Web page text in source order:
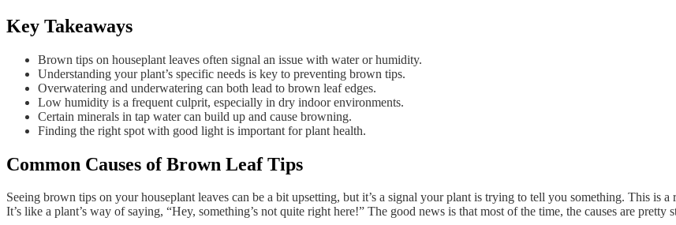
Key Takeaways
Brown tips on houseplant leaves often signal an issue with water or humidity.
Understanding your plant’s specific needs is key to preventing brown tips.
Overwatering and underwatering can both lead to brown leaf edges.
Low humidity is a frequent culprit, especially in dry indoor environments.
Certain minerals in tap water can build up and cause browning.
Finding the right spot with good light is important for plant health.
Common Causes of Brown Leaf Tips
Seeing brown tips on your houseplant leaves can be a bit upsetting, but it’s a signal your plant is trying to tell you something. This is
It’s like a plant’s way of saying, “Hey, something’s not quite right here!” The good news is that most of the time, the causes are pretty